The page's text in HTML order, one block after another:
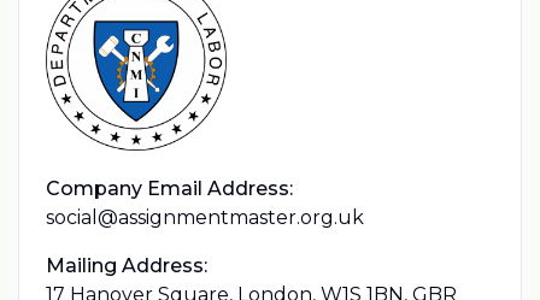
Company Email Address:
social@assignmentmaster.org.uk
Mailing Address:
17 Hanover Square, London, W1S 1BN, GBR